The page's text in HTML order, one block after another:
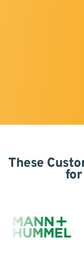
These